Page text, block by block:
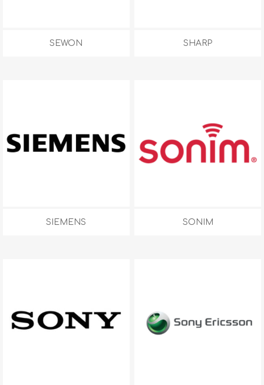
SEWON SHARP
SIEMENS SONIM